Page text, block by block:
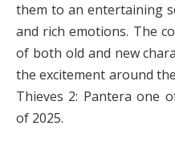
them to an entertaining
and rich emotions. The
of both old and new
the excitement around
Thieves 2: Pantera one
of 2025.